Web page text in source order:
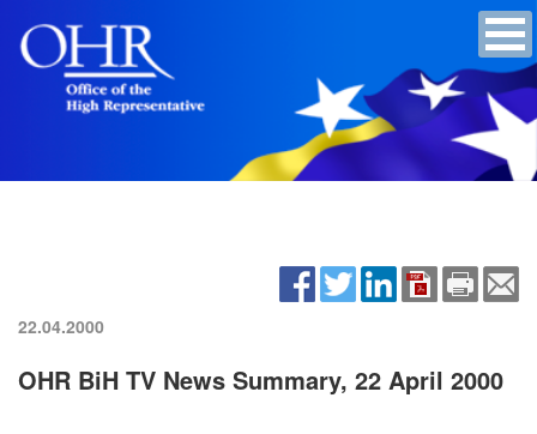
22.04.2000
OHR BiH TV News Summary, 22 April 2000